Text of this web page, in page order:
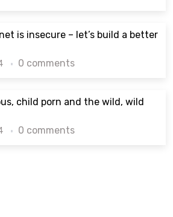
is insecure – let’s build a better
0 comments
child porn and the wild, wild
0 comments